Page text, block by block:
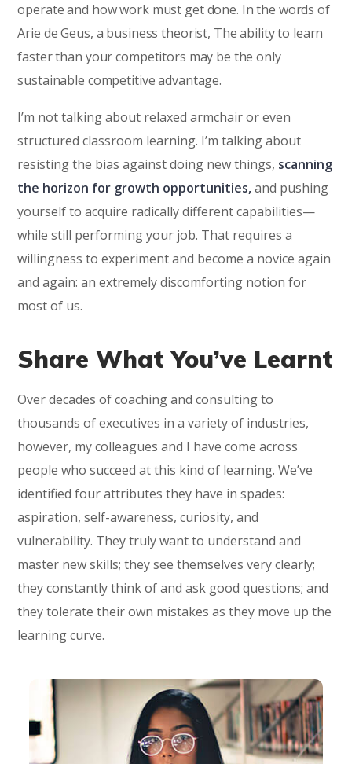
operate and how work must get done. In the words of
Arie de Geus, a business theorist, The ability to learn
faster than your competitors may be the only
sustainable competitive advantage.
I’m not talking about relaxed armchair or even
structured classroom learning. I’m talking about
resisting the bias against doing new things, scanning
the horizon for growth opportunities,and pushing
yourself to acquire radically different capabilities—
while still performing your job. That requires a
willingness to experiment and become a novice again
and again: an extremely discomforting notion for
most of us.
Share What You’ve Learnt
Over decades of coaching and consulting to
thousands of executives in a variety of industries,
however, my colleagues and I have come across
people who succeed at this kind of learning. We’ve
identified four attributes they have in spades:
aspiration, self-awareness, curiosity, and
vulnerability. They truly want to understand and
master new skills; they see themselves very clearly;
they constantly think of and ask good questions; and
they tolerate their own mistakes as they move up the
learning curve.